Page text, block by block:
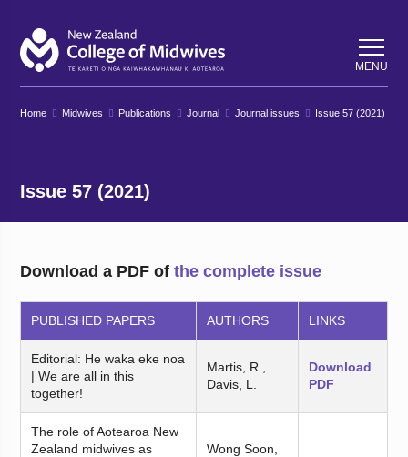
MENU
Home Midwives Publications Journal Journal issues Issue 57 (2021)
Issue 57 (2021)
Download a PDF of the complete issue
PUBLISHED PAPERS AUTHORS LINKS
Editorial: He waka eke noa
| We are all in this
together!
Martis, R.,
Davis, L.
Download
PDF
The role of Aotearoa New
Zealand midwives as
Wong Soon,